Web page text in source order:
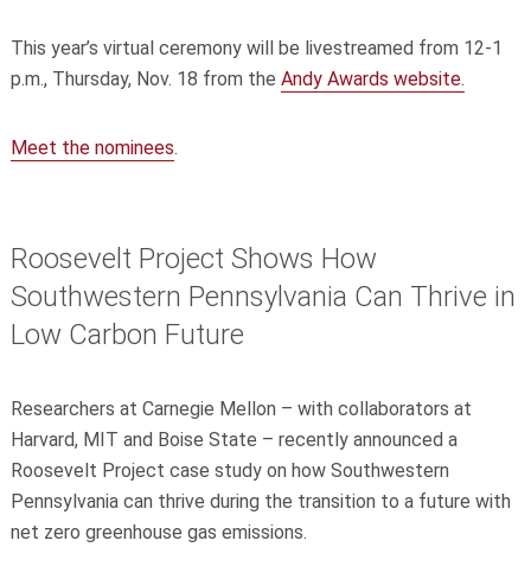
This year’s virtual ceremony will be livestreamed from 12-1
p.m., Thursday, Nov. 18 from the Andy Awards website.
Meet the nominees.
Roosevelt Project Shows How
Southwestern Pennsylvania Can Thrive in
Low Carbon Future
Researchers at Carnegie Mellon – with collaborators at
Harvard, MIT and Boise State – recently announced a
Roosevelt Project case study on how Southwestern
Pennsylvania can thrive during the transition to a future with
net zero greenhouse gas emissions.